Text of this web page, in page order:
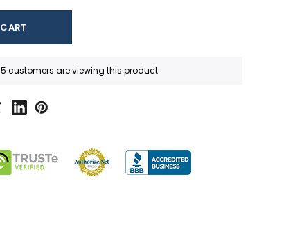
5 customers are viewing this product